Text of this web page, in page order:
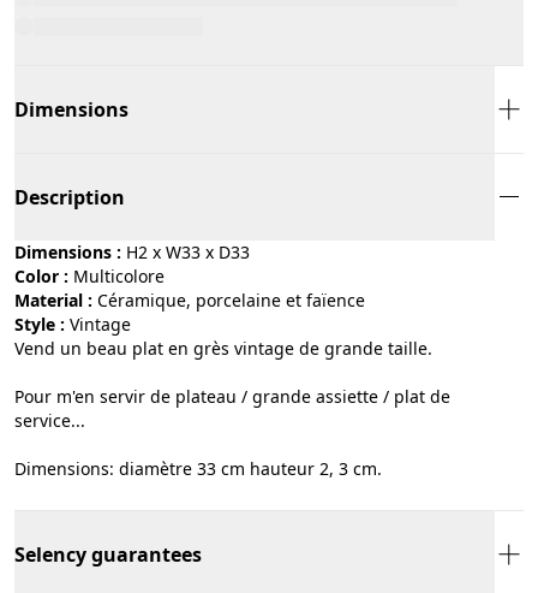
Dimensions
Description
Dimensions : H2 x W33 x D33
Color :
multicolore
Material :
céramique, porcelaine et faïence
Style :
vintage
Vend un beau plat en grès vintage de grande taille.
Pour m'en servir de plateau / grande assiette / plat de
service...
Dimensions: diamètre 33 cm hauteur 2, 3 cm.
Selency guarantees